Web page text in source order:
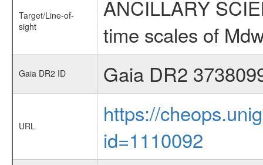
Target/Line-of-
sight
ANCILLARY
time scales of
Gaia DR2 ID Gaia DR2
URL
https://
id=1110092